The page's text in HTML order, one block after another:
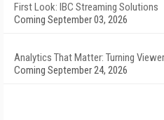
First Look: IBC Streaming Solutions
Coming September 03, 2026
Analytics That Matter: Turning
Coming September 24, 2026